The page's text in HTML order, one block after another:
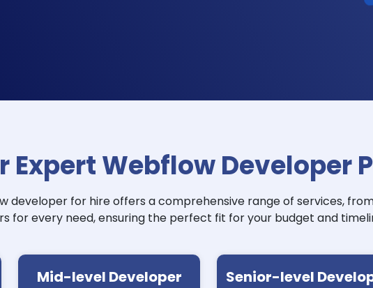
Expert Webflow Developer
developer for hire offers a comprehensive range of services,
for every need, ensuring the perfect fit for your budget and
Mid-level Developer Senior-level